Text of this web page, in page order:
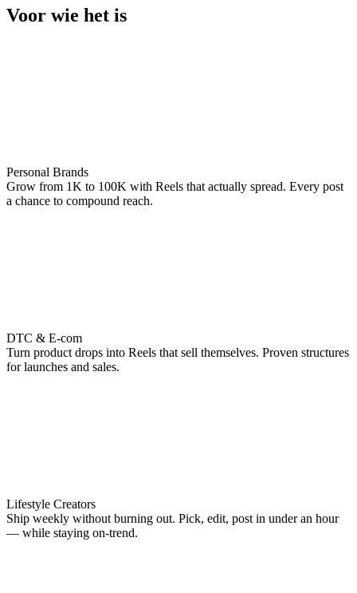
Voor wie het is
Personal Brands
Grow from 1K to 100K with Reels that actually spread. Every post
a chance to compound reach.
DTC & E-com
Turn product drops into Reels that sell themselves. Proven structures
for launches and sales.
Lifestyle Creators
Ship weekly without burning out. Pick, edit, post in under an hour
— while staying on-trend.